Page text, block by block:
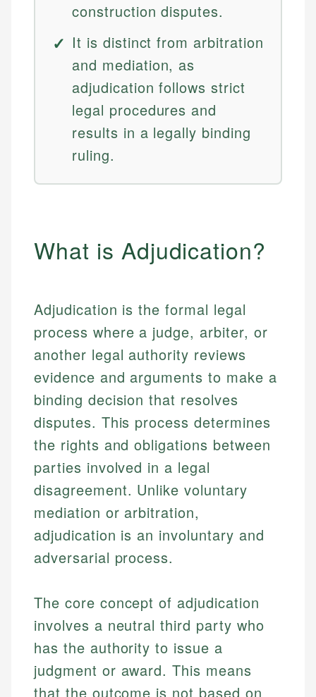
construction disputes.
It is distinct from arbitration
and mediation, as
adjudication follows strict
legal procedures and
results in a legally binding
ruling.
What is Adjudication?
Adjudication is the formal legal
process where a judge, arbiter, or
another legal authority reviews
evidence and arguments to make a
binding decision that resolves
disputes. This process determines
the rights and obligations between
parties involved in a legal
disagreement. Unlike voluntary
mediation or arbitration,
adjudication is an involuntary and
adversarial process.
The core concept of adjudication
involves a neutral third party who
has the authority to issue a
judgment or award. This means
that the outcome is not based on